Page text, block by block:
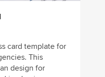
card template for
This
design for